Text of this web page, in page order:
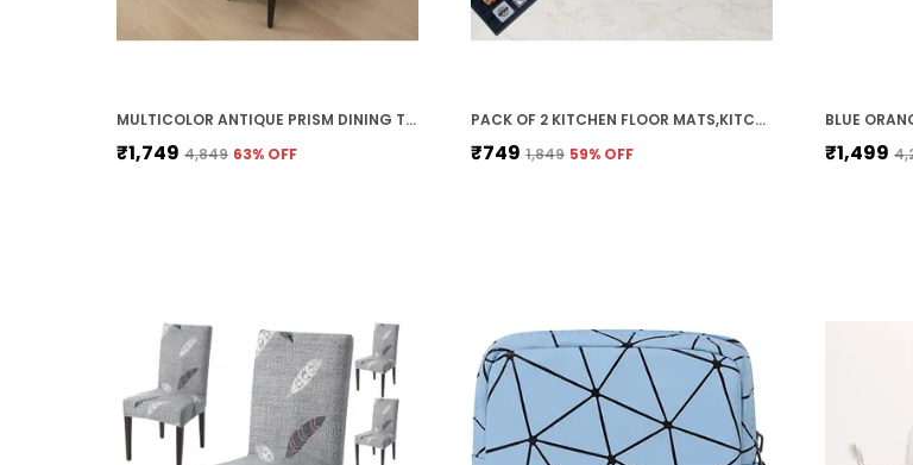
MULTICOLOR ANTIQUE PRISM DINING TABLE COVER WITH CHAIR COVERS (1 TABLE COVER & 4 CHAIR COVER) WATERPROOF TABLE CLOTH DUST OIL REPELLENT, STRECHABLE ELASTIC (140 X 180CM TABLE COVER)
₹1,749 ₹4,849 63% OFF
PACK OF 2 KITCHEN FLOOR MATS,KITCHEN RUGS,STANDING DESK MAT FLOOR MATS,COMFORT RUNNER RUG CARPETS FOR KITCHEN FLOOR,SINK (40 X 120 CM, 40 X 60 CM) (KITCHEN MENU)
₹749 ₹1,849 59% OFF ₹1,499